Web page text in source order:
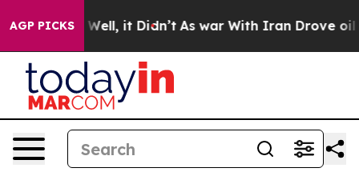
AGP PICKS
Well, it Didn’t As war With Iran Drove oil Prices